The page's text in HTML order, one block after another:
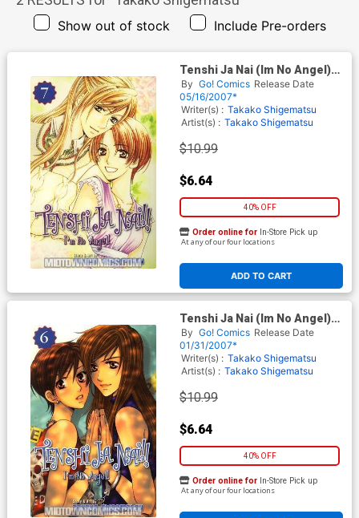
Show out of stock Include Pre-orders
Tenshi Ja Nai (Im No Angel)
Vol 7 GN
By Go! Comics Release Date
05/16/2007*
Writer(s) : Takako Shigematsu
Artist(s) : Takako Shigematsu
$10.99
$6.64
40% OFF
ADD TO CART
Order online for In-Store Pick up
At any of our four locations
Tenshi Ja Nai (Im No Angel)
Vol 6 GN
By Go! Comics Release Date
01/31/2007*
Writer(s) : Takako Shigematsu
Artist(s) : Takako Shigematsu
$10.99
$6.64
40% OFF
Order online for In-Store Pick up
At any of our four locations